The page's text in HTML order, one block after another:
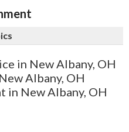
in New Albany, OH
Albany, OH
in New Albany, OH